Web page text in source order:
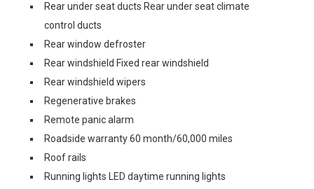
Rear under seat ducts Rear under seat climate
control ducts
Rear window defroster
Rear windshield Fixed rear windshield
Rear windshield wipers
Regenerative brakes
Remote panic alarm
Roadside warranty 60 month/60,000 miles
Roof rails
Running lights LED daytime running lights